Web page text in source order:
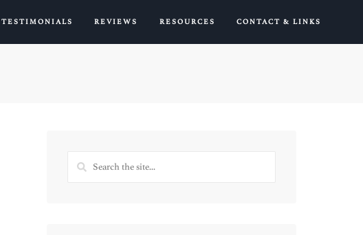
TESTIMONIALS REVIEWS RESOURCES CONTACT & LINKS